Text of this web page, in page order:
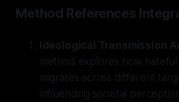
Method References
Ideological Transmission
method explores how hateful
migrates across different
influencing societal